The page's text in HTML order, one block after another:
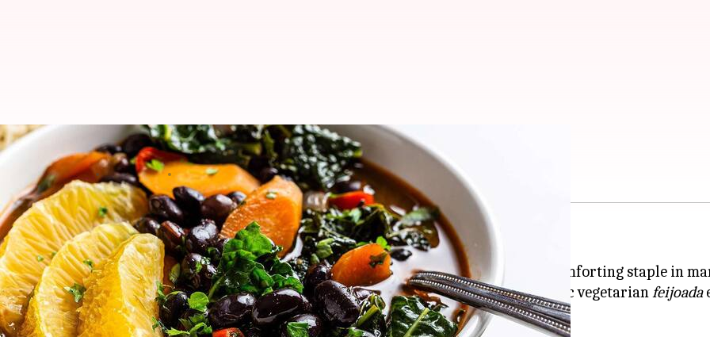
Essential staples for authentic Brazilian feijoada
Simran Jeet Nov 12, 2024 11:01 am
What's the story
Feijoadais a Brazilian classic, beloved for its rich flavor and hearty ingredients.
While it originated inPortugal, this dish has found a home inBrazil, where it's a comforting staple in
This article delves into the essential ingredients you need to create a truly authentic vegetarianfeijoada